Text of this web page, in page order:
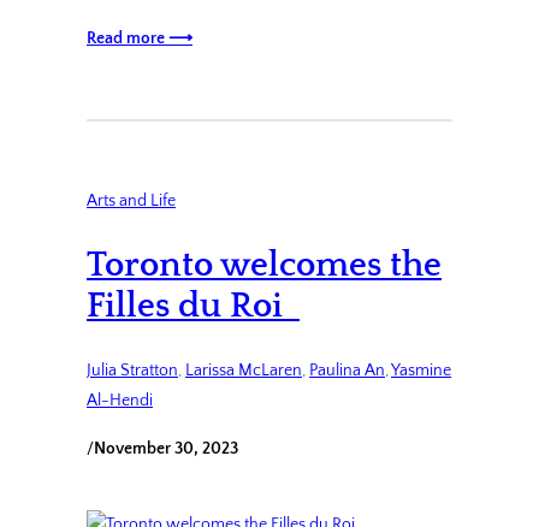
Read more ⟶
Arts and Life
Toronto welcomes the
Filles du Roi
Julia Stratton, Larissa McLaren, Paulina An, Yasmine
Al-Hendi
/November 30, 2023